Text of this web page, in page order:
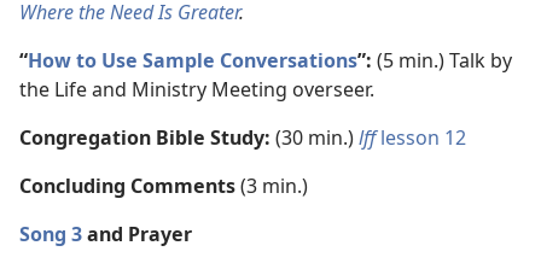
Where the Need Is Greater.
“How to Use Sample Conversations”: (5 min.) Talk by
the Life and Ministry Meeting overseer.
Congregation Bible Study: (30 min.)lfflesson 12
Concluding Comments(3 min.)
Song 3and Prayer